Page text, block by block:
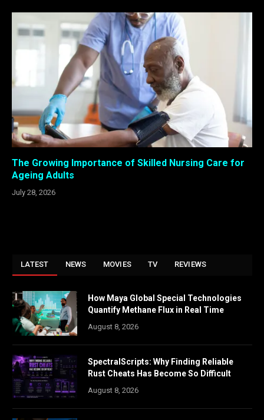
The Growing Importance of Skilled Nursing Care for
Ageing Adults
July 28, 2026
LATEST NEWS MOVIES TV REVIEWS
How Maya Global Special Technologies
Quantify Methane Flux in Real Time
August 8, 2026
SpectralScripts: Why Finding Reliable
Rust Cheats Has Become So Difficult
August 8, 2026